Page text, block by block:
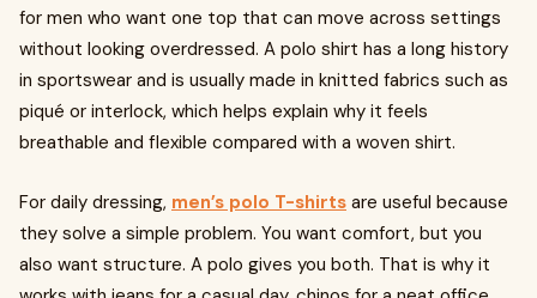
for men who want one top that can move across settings
without looking overdressed. A polo shirt has a long history
in sportswear and is usually made in knitted fabrics such as
piqué or interlock, which helps explain why it feels
breathable and flexible compared with a woven shirt.
For daily dressing, men’s polo T-shirts are useful because
they solve a simple problem. You want comfort, but you
also want structure. A polo gives you both. That is why it